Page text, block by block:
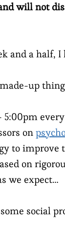
will not
and a half, I
up
on
to
on
we expect…
some social